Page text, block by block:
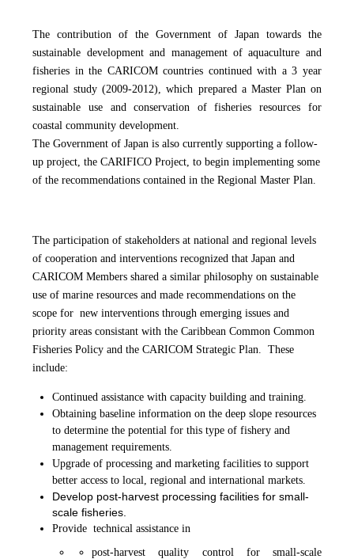
The contribution of the Government of Japan towards the
sustainable development and management of aquaculture and
fisheries in the CARICOM countries continued with a3 year
regional study (2009-2012), which prepared a Master Plan on
sustainable use and conservation of fisheries resources for
coastal community development.
The Government of Japan is also currently supporting a follow-
up project, the CARIFICO Project, to begin implementing some
of the recommendations contained in the Regional Master Plan.
The participation of stakeholders at national and regional levels
of cooperation and interventions recognized that Japan and
CARICOM Members shared a similar philosophy on sustainable
use of marine resources and made recommendations on the
scope for new interventions through emerging issues and
priority areas consistant with the Caribbean Common Common
Fisheries Policy and the CARICOM Strategic Plan. These
include:
Continued assistance with capacity building and training.
Obtaining baseline information on the deep slope resources
to determine the potential for this type of fishery and
management requirements.
Upgrade of processing and marketing facilities to support
better access to local, regional and international markets.
Develop post-harvest processing facilities for small-
scale fisheries.
Provide technical assistance in
post-harvest quality control for small-scale